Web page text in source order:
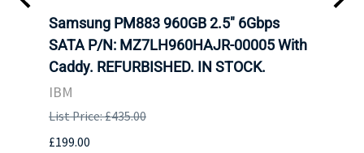
Samsung PM883 960GB 2.5" 6Gbps
SATA P/N: MZ7LH960HAJR-00005 With
Caddy. REFURBISHED. IN STOCK.
IBM
List Price: £435.00
£199.00